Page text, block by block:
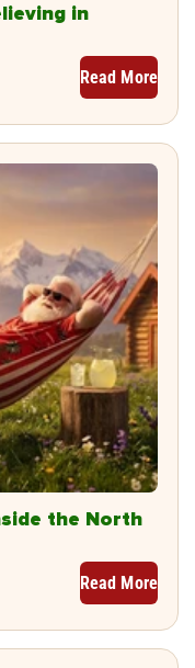
in
Read More
the North
Read More